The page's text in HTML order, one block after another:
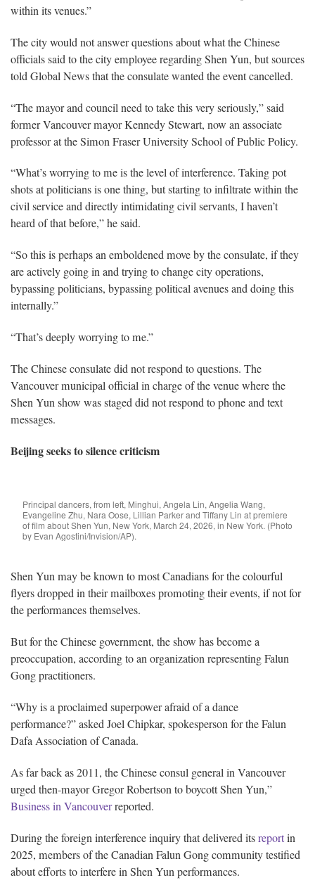
within its venues.”
The city would not answer questions about what the Chinese
officials said to the city employee regarding Shen Yun, but sources
told Global News that the consulate wanted the event cancelled.
“The mayor and council need to take this very seriously,” said
former Vancouver mayor Kennedy Stewart, now an associate
professor at the Simon Fraser University School of Public Policy.
“What’s worrying to me is the level of interference. Taking pot
shots at politicians is one thing, but starting to infiltrate within the
civil service and directly intimidating civil servants, I haven’t
heard of that before,” he said.
“So this is perhaps an emboldened move by the consulate, if they
are actively going in and trying to change city operations,
bypassing politicians, bypassing political avenues and doing this
internally.”
“That’s deeply worrying to me.”
The Chinese consulate did not respond to questions. The
Vancouver municipal official in charge of the venue where the
Shen Yun show was staged did not respond to phone and text
messages.
Beijing seeks to silence criticism
Principal dancers, from left, Minghui, Angela Lin, Angelia Wang,
Evangeline Zhu, Nara Oose, Lillian Parker and Tiffany Lin at premiere
of film about Shen Yun, New York, March 24, 2026, in New York. (Photo
by Evan Agostini/Invision/AP).
Shen Yun may be known to most Canadians for the colourful
flyers dropped in their mailboxes promoting their events, if not for
the performances themselves.
But for the Chinese government, the show has become a
preoccupation, according to an organization representing Falun
Gong practitioners.
“Why is a proclaimed superpower afraid of a dance
performance?” asked Joel Chipkar, spokesperson for the Falun
Dafa Association of Canada.
As far back as 2011, the Chinese consul general in Vancouver
urged then-mayor Gregor Robertson to boycott Shen Yun,”
Business in Vancouverreported.
During the foreign interference inquiry that delivered itsreportin
2025, members of the Canadian Falun Gong community testified
about efforts to interfere in Shen Yun performances.